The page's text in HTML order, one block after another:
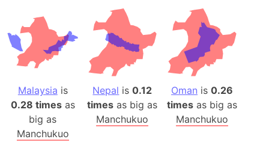
Malaysia is
0.28 timesas
big as
Manchukuo
Nepal is0.12
times as big as
Manchukuo
Oman is0.26
times as big as
Manchukuo